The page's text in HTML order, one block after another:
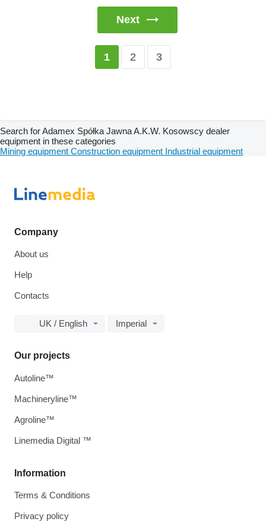
Next
1 2 3
Search for Adamex Spółka Jawna A.K.W. Kosowscy dealer
equipment in these categories
Mining equipment Construction equipment Industrial equipment
Company
About us
Help
Contacts
UK / English Imperial
Information
Terms & Conditions
Privacy policy
Our projects
Autoline™
Machineryline™
Agroline™
Linemedia Digital ™